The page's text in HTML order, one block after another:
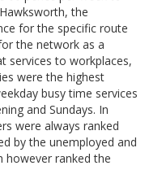
the
for the specific route
the network as a
services to workplaces,
were the highest
busy time services
and Sundays. In
were always ranked
by the unemployed and
however ranked the